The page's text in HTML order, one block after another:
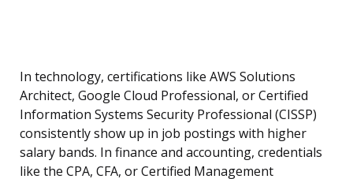
In technology, certifications like AWS Solutions
Architect, Google Cloud Professional, or Certified
Information Systems Security Professional (CISSP)
consistently show up in job postings with higher
salary bands. In finance and accounting, credentials
like the CPA, CFA, or Certified Management